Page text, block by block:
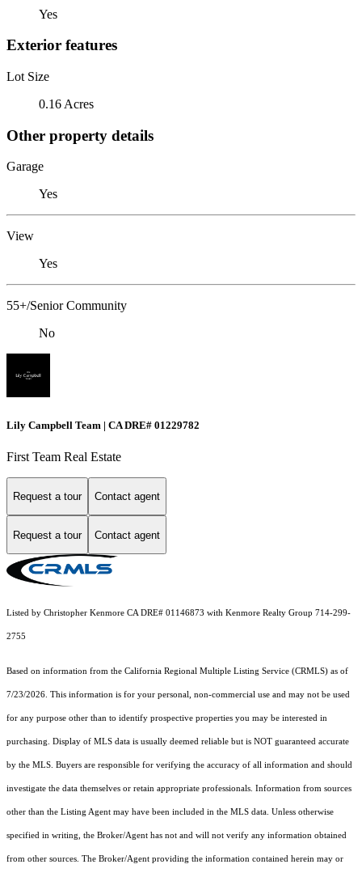
Yes
Exterior features
Lot Size
0.16 Acres
Other property details
Garage
Yes
View
Yes
55+/Senior Community
No
Lily Campbell Team | CA DRE# 01229782
First Team Real Estate
Request a tour Contact agent
Request a tour Contact agent
Listed by Christopher Kenmore CA DRE# 01146873 with Kenmore Realty Group 714-299-
2755
Based on information from the California Regional Multiple Listing Service (CRMLS) as of
7/23/2026. This information is for your personal, non-commercial use and may not be used
for any purpose other than to identify prospective properties you may be interested in
purchasing. Display of MLS data is usually deemed reliable but is NOT guaranteed accurate
by the MLS. Buyers are responsible for verifying the accuracy of all information and should
investigate the data themselves or retain appropriate professionals. Information from sources
other than the Listing Agent may have been included in the MLS data. Unless otherwise
specified in writing, the Broker/Agent has not and will not verify any information obtained
from other sources. The Broker/Agent providing the information contained herein may or